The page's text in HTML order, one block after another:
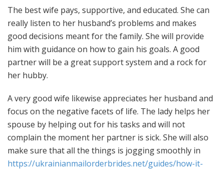
The best wife pays, supportive, and educated. She can
really listen to her husband’s problems and makes
good decisions meant for the family. She will provide
him with guidance on how to gain his goals. A good
partner will be a great support system and a rock for
her hubby.
A very good wife likewise appreciates her husband and
focus on the negative facets of life. The lady helps her
spouse by helping out for his tasks and will not
complain the moment her partner is sick. She will also
make sure that all the things is jogging smoothly in
https://ukrainianmailorderbrides.net/guides/how-it-